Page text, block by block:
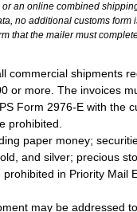
an online combined
no additional customs form
that the mailer must
commercial shipments
or more. The invoices
Form 2976-E with the
prohibited.
paper money;
and silver; precious
in Priority Mail
may be addressed